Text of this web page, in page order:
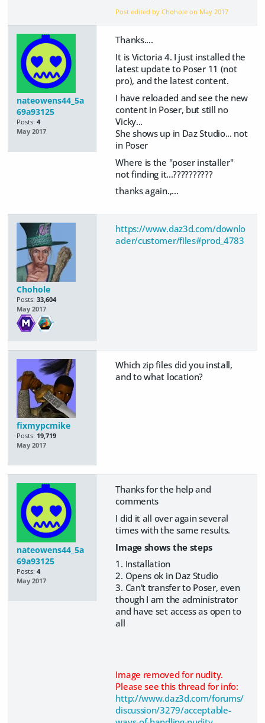
Post edited by Chohole on May 2017
nateowens44_5a
69a93125
Posts: 4
May 2017
Thanks....
It is Victoria 4. I just installed the
latest update to Poser 11 (not
pro), and the latest content.
I have reloaded and see the new
content in Poser, but still no
Vicky...
She shows up in Daz Studio... not
in Poser
Where is the "poser installer"
not finding it...??????????
thanks again.,...
Chohole
Posts: 33,604
May 2017
https://www.daz3d.com/downlo
ader/customer/files#prod_4783
fixmypcmike
Posts: 19,719
May 2017
Which zip files did you install,
and to what location?
nateowens44_5a
69a93125
Posts: 4
May 2017
Thanks for the help and
comments
I did it all over again several
times with the same results.
Image shows the steps
1. Installation
2. Opens ok in Daz Studio
3. Can't transfer to Poser, even
though I am the administrator
and have set access as open to
all
Image removed for nudity.
Please see this thread for info:
http://www.daz3d.com/forums/
discussion/3279/acceptable-